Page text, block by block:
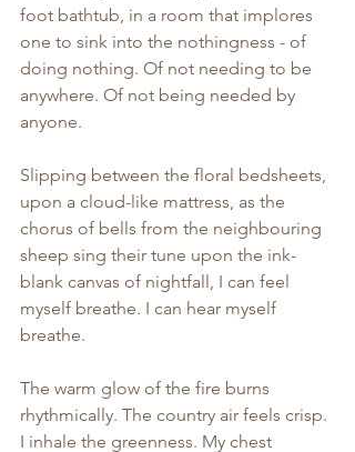
foot bathtub, in a room that implores
one to sink into the nothingness - of
doing nothing. Of not needing to be
anywhere. Of not being needed by
anyone.
Slipping between the floral bedsheets,
upon a cloud-like mattress, as the
chorus of bells from the neighbouring
sheep sing their tune upon the ink-
blank canvas of nightfall, I can feel
myself breathe. I can hear myself
breathe.
The warm glow of the fire burns
rhythmically. The country air feels crisp.
I inhale the greenness. My chest